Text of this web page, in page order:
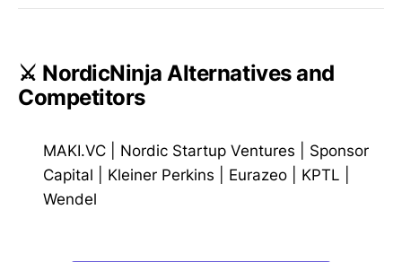
⚔️ NordicNinja Alternatives and
Competitors
MAKI.VC Nordic Startup Ventures
Sponsor
Capital
Kleiner Perkins Eurazeo KPTL
Wendel